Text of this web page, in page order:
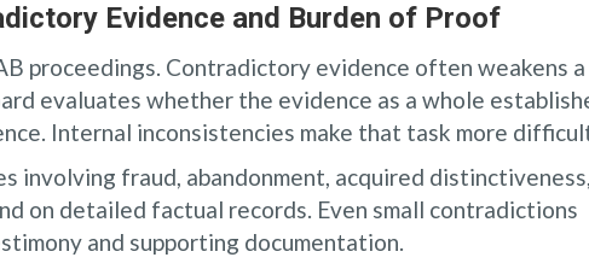
Evidence and Burden of Proof
proceedings. Contradictory evidence often weakens a
evaluates whether the evidence as a whole
Internal inconsistencies make that task more
involving fraud, abandonment, acquired distinctiveness,
on detailed factual records. Even small contradictions
and supporting documentation.